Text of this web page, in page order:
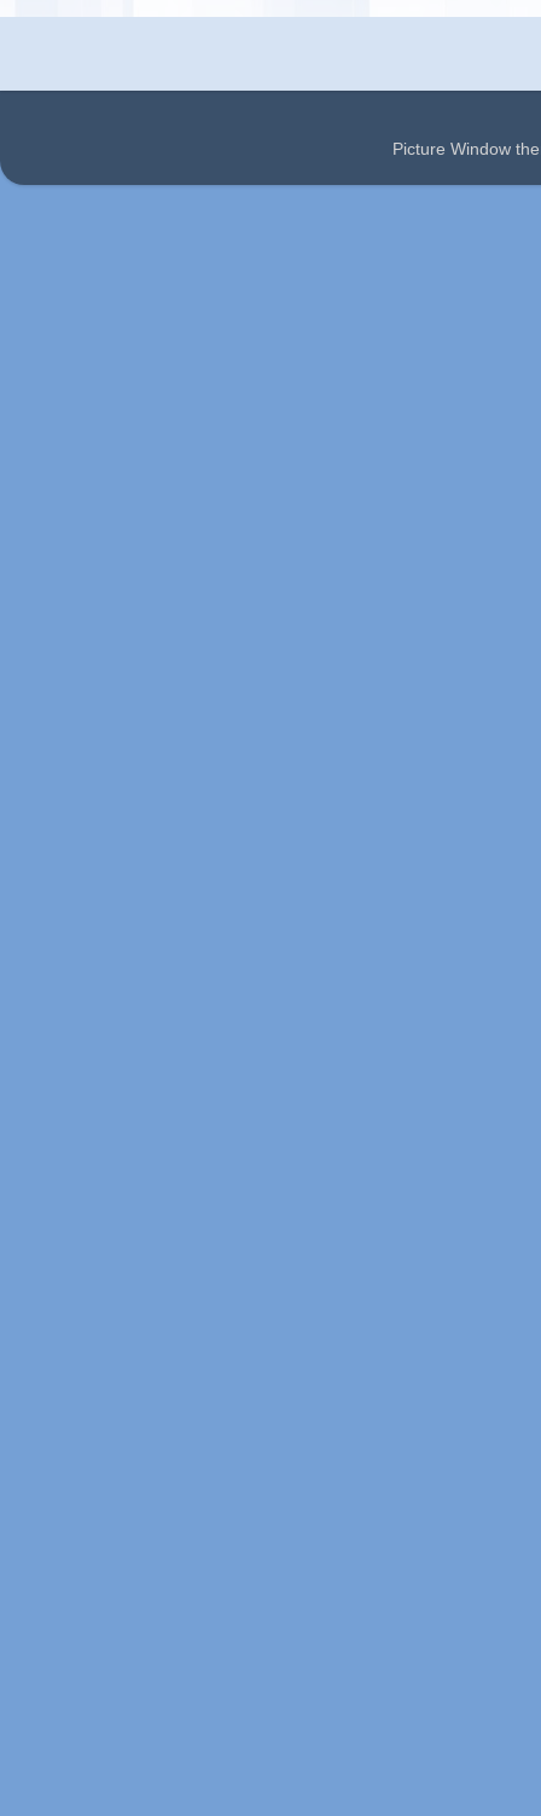
Picture Window